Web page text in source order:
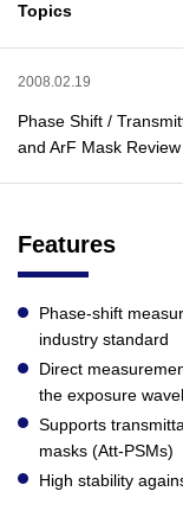
Topics
2008.02.19
Phase Shift /
and ArF Mask
Features
Phase-shift
industry standard
Direct
the exposure
Supports
masks (Att-PSMs)
High stability